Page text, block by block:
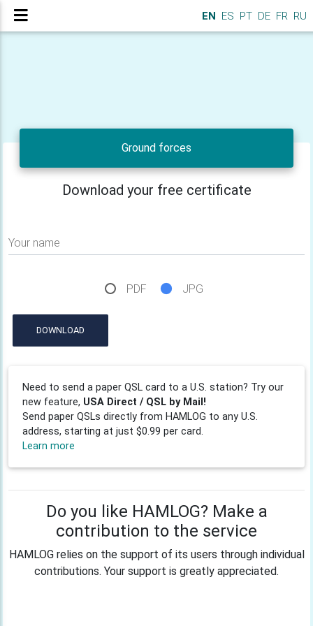
EN ES PT DE FR RU
Ground forces
Download your free certificate
Your name
PDF JPG
DOWNLOAD
Need to send a paper QSL card to a U.S. station? Try our
new feature, USA Direct / QSL by Mail!
Send paper QSLs directly from HAMLOG to any U.S.
address, starting at just $0.99 per card.
Learn more
Do you like HAMLOG? Make a
contribution to the service
HAMLOG relies on the support of its users through individual
contributions. Your support is greatly appreciated.